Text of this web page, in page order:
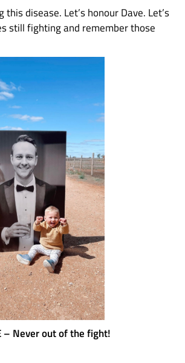
this disease. Let’s honour Dave. Let’s
still fighting and remember those
– Never out of the fight!